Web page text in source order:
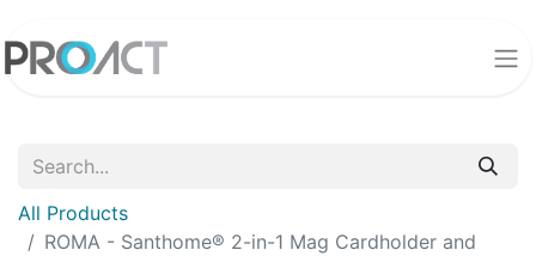
All Products
ROMA - Santhome® 2-in-1 Mag Cardholder and